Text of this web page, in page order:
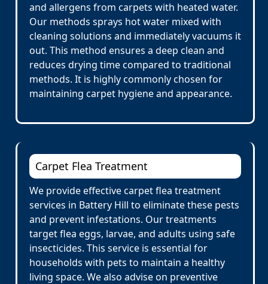
and allergens from carpets with heated water.
Our methods sprays hot water mixed with
cleaning solutions and immediately vacuums it
out. This method ensures a deep clean and
reduces drying time compared to traditional
methods. It is highly commonly chosen for
maintaining carpet hygiene and appearance.
Carpet Flea Treatment
We provide effective carpet flea treatment
services in Battery Hill to eliminate these pests
and prevent infestations. Our treatments
target flea eggs, larvae, and adults using safe
insecticides. This service is essential for
households with pets to maintain a healthy
living space. We also advise on preventive